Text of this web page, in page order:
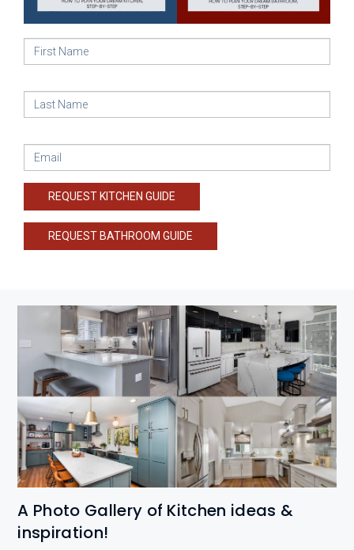
REQUEST KITCHEN GUIDE
REQUEST BATHROOM GUIDE
A Photo Gallery of Kitchen ideas &
inspiration!